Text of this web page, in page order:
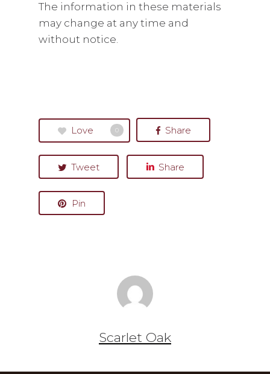
The information in these materials
may change at any time and
without notice.
Love 0 Share
Tweet Share
Pin
Scarlet Oak